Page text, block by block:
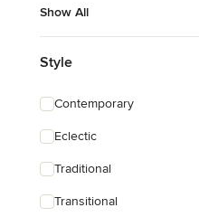
Show All
Style
Contemporary
Eclectic
Traditional
Transitional